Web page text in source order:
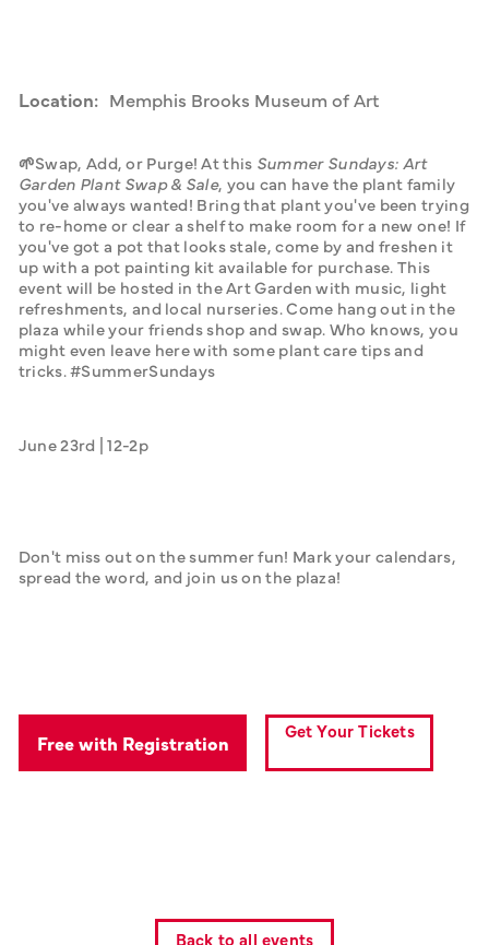
Location: Memphis Brooks Museum of Art
🌱Swap, Add, or Purge! At this Summer Sundays: Art
Garden Plant Swap & Sale, you can have the plant family
you've always wanted! Bring that plant you've been trying
to re-home or clear a shelf to make room for a new one! If
you've got a pot that looks stale, come by and freshen it
up with a pot painting kit available for purchase. This
event will be hosted in the Art Garden with music, light
refreshments, and local nurseries. Come hang out in the
plaza while your friends shop and swap. Who knows, you
might even leave here with some plant care tips and
tricks. #SummerSundays
June 23rd | 12-2p
Don't miss out on the summer fun! Mark your calendars,
spread the word, and join us on the plaza!
Free with Registration Get Your Tickets
Back to all events